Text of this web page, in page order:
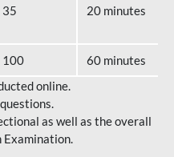
35 20 minutes
100
60 minutes
online.
as well as the overall